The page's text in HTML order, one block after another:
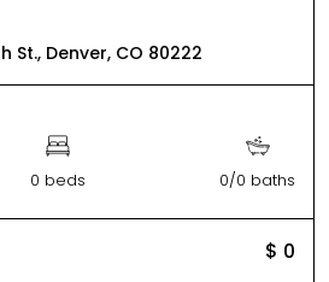
St., Denver, CO 80222
0 beds 0/0 baths
$ 0